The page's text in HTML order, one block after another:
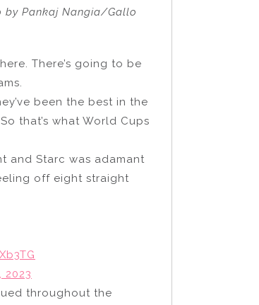
by Pankaj Nangia/Gallo
There’s going to be
been the best in the
that’s what World Cups
and Starc was adamant
off eight straight
2023
throughout the